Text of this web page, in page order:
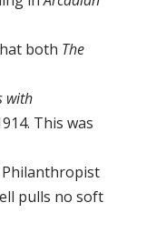
both The
with
This was
Philanthropist
pulls no soft